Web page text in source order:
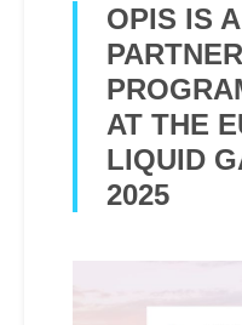
OPIS IS
AT THE
LIQUID
2025